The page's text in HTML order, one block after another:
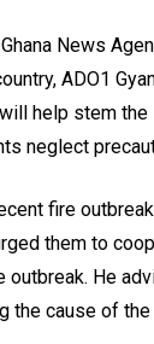
News
ADO1
help stem
neglect
fire
them to
outbreak. He
the cause of the